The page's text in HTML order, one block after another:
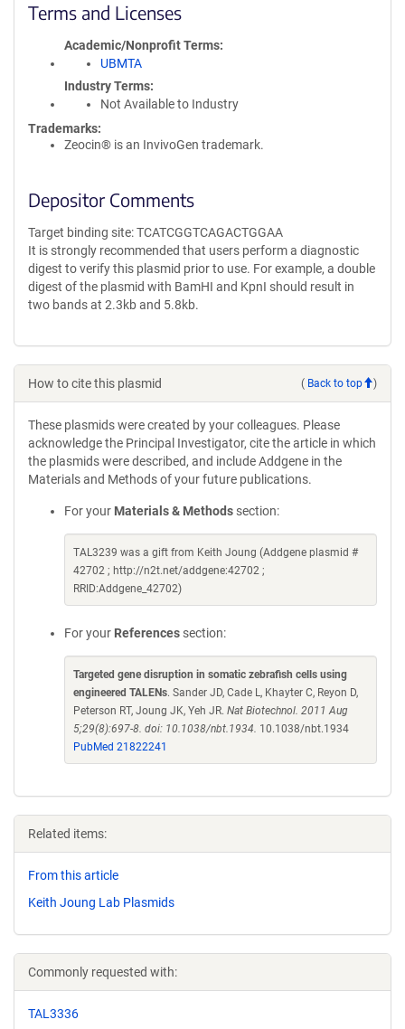
Terms and Licenses
Academic/Nonprofit Terms
UBMTA
Industry Terms
Not Available to Industry
Trademarks:
Zeocin® is an InvivoGen trademark.
Depositor Comments
Target binding site: TCATCGGTCAGACTGGAA
It is strongly recommended that users perform a diagnostic
digest to verify this plasmid prior to use. For example, a double
digest of the plasmid with BamHI and KpnI should result in
two bands at 2.3kb and 5.8kb.
How to cite this plasmid ( Back to top )
These plasmids were created by your colleagues. Please
acknowledge the Principal Investigator, cite the article in which
the plasmids were described, and include Addgene in the
Materials and Methods of your future publications.
For your Materials & Methods section:
TAL3239 was a gift from Keith Joung (Addgene plasmid #
42702 ; http://n2t.net/addgene:42702 ;
RRID:Addgene_42702)
For your References section:
Targeted gene disruption in somatic zebrafish cells using
engineered TALENs. Sander JD, Cade L, Khayter C, Reyon D,
Peterson RT, Joung JK, Yeh JR. Nat Biotechnol. 2011 Aug
5;29(8):697-8. doi: 10.1038/nbt.1934. 10.1038/nbt.1934
PubMed 21822241
Related items:
From this article
Keith Joung Lab Plasmids
Commonly requested with:
TAL3336